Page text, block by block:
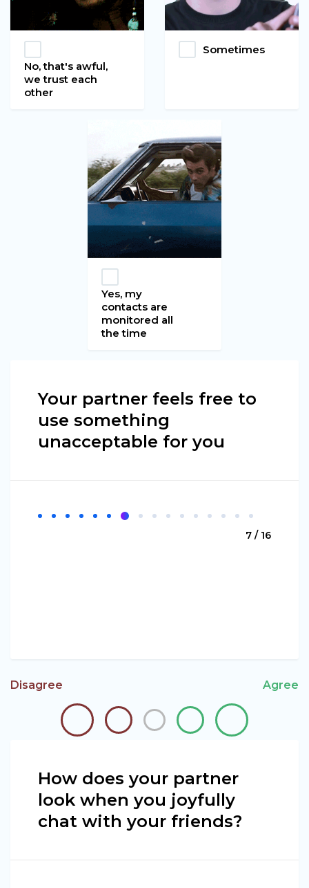
No, that's awful,
we trust each
other
Sometimes
Yes, my
contacts are
monitored all
the time
Your partner feels free to
use something
unacceptable for you
7 / 16
Disagree Agree
How does your partner
look when you joyfully
chat with your friends?